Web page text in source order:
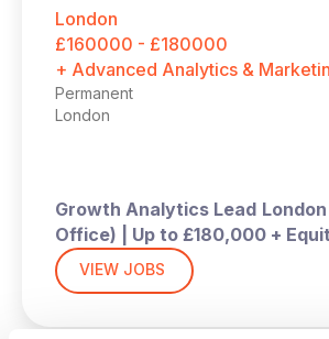
London
£160000 - £180000
+ Advanced Analytics &
Permanent
London
Growth Analytics Lead
Office) | Up to £180,000 +
A high‑growth tech business is
VIEW JOBS